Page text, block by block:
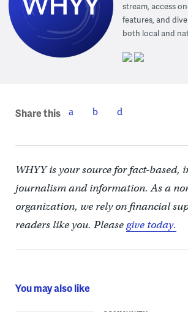
stream, access
features, and
both local and
Share this
WHYY is your source for fact-based,
journalism and information. As a
organization, we rely on financial
readers like you. Pleasegive today.
You may also like